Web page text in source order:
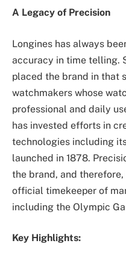
A Legacy of Precision
Longines has always
‌accuracy in time telling.
placed the brand in that
watchmakers whose
professional and daily
has invested efforts in
technologies including
launched in 1878.
the brand, and
official timekeeper of
including the Olympic
Key Highlights: